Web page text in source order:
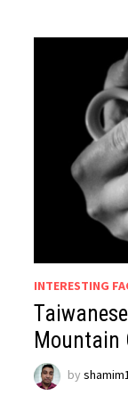
INTERESTING
Mountain
by